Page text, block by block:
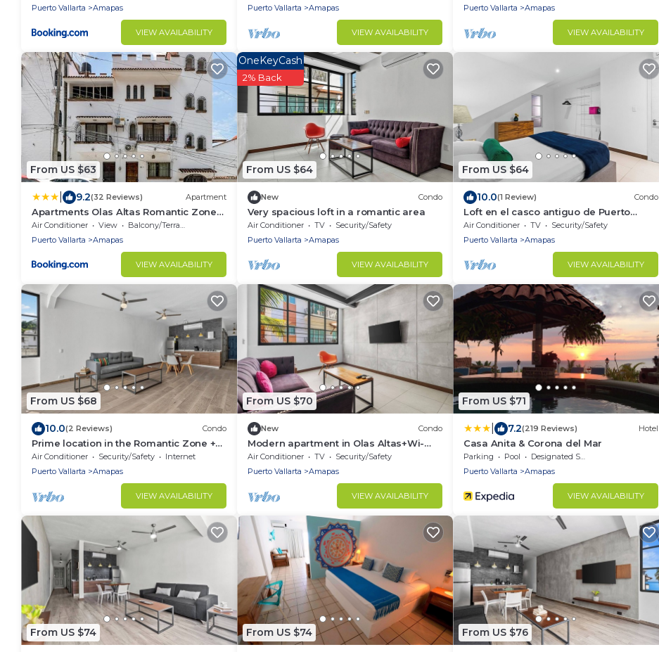
Puerto Vallarta
Amapas
VIEW AVAILABILITY
Puerto Vallarta
Amapas
VIEW AVAILABILITY
Puerto Vallarta
Amapas
VIEW AVAILABILITY
From US $63
9.2(32 Reviews) Apartment
Apartments Olas Altas Romantic Zone
of Puerto Vallarta
Air Conditioner View
Balcony/Terrace
Puerto Vallarta
Amapas
VIEW AVAILABILITY
From US $64
OneKeyCash
2% Back
New Condo
Very spacious loft in a romantic area
Air Conditioner TV
Security/Safety
Puerto Vallarta
Amapas
VIEW AVAILABILITY
From US $64
10.0(1 Review) Condo
Loft en el casco antiguo de Puerto
Vallarta+playa
Air Conditioner TV
Security/Safety
Puerto Vallarta
Amapas
VIEW AVAILABILITY
From US $68
10.0(2 Reviews) Condo
Prime location in the Romantic Zone +
beach
Air Conditioner Security/Safety
Internet
Puerto Vallarta
Amapas
VIEW AVAILABILITY
From US $70
New Condo
Modern apartment in Olas Altas+Wi-
Fi+beach club
Air Conditioner TV
Security/Safety
Puerto Vallarta
Amapas
VIEW AVAILABILITY
From US $71
7.2(219 Reviews) Hotel
Casa Anita & Corona del Mar
Parking Pool
Designated Smoking Area
Puerto Vallarta
Amapas
VIEW AVAILABILITY
From US $74 From US $74 From US $76